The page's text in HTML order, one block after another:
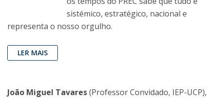
sistémico, estratégico, nacional e
representa o nosso orgulho.
LER MAIS
João Miguel Tavares(Professor Convidado, IEP-UCP),